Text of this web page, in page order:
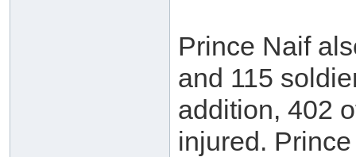
Prince Naif
and 115
addition, 402
injured.